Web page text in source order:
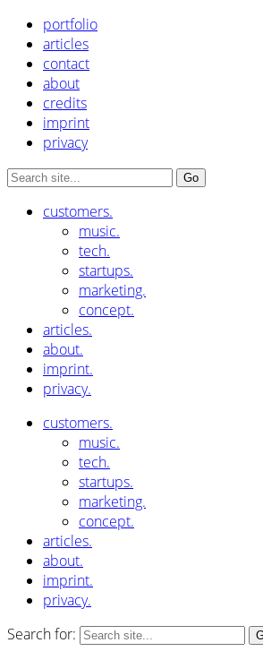
portfolio
articles
contact
about
credits
imprint
privacy
customers.
music.
tech.
startups.
marketing.
concept.
articles.
about.
imprint.
privacy.
customers.
music.
tech.
startups.
marketing.
concept.
articles.
about.
imprint.
privacy.
Search for: